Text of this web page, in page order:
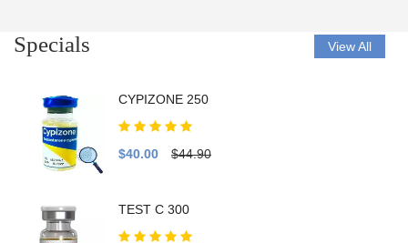
Specials View All
CYPIZONE 250
$40.00 $44.90
TEST C 300